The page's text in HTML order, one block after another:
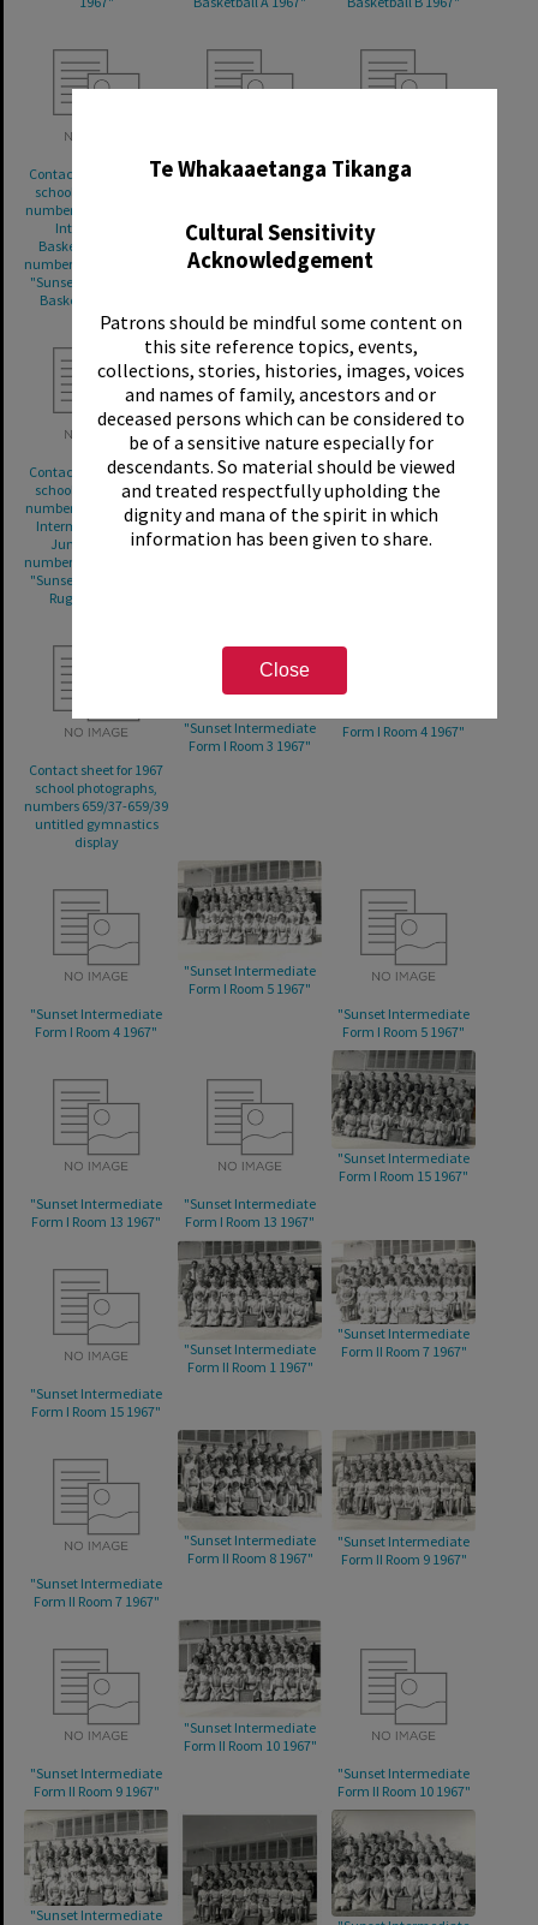
Te Whakaaetanga Tikanga
Cultural Sensitivity
Acknowledgement
Patrons should be mindful some content on
this site reference topics, events,
collections, stories, histories, images, voices
and names of family, ancestors and or
deceased persons which can be considered to
be of a sensitive nature especially for
descendants. So material should be viewed
and treated respectfully upholding the
dignity and mana of the spirit in which
information has been given to share.
Close
Contact sheet for 1967
school photographs,
number 659/19 "Sunset
Intermediate
Basketball B 1967";
numbers 659/20-659/21
"Sunset Intermediate
Basketball D 1967"
Contact sheet for 1967
"Sunset Intermediate
Soccer A 1967"
Contact sheet for 1967
"Sunset Intermediate
Rugby 1st XV 1967";
number 659/27 "Sunset
Contact sheet for 1967
school photographs,
number 659/28 "Sunset
Intermediate Rugby
Junior A 1967";
numbers 659/29-659/30
"Sunset Intermediate
Rugby Senior B"
Contact sheet for 1967
school photographs,
numbers 659/31-659/32
"Sunset Intermediate
Rugby Junior B 1967";
Contact sheet for 1967
school photographs,
numbers 659/34-659/35
"Sunset Intermediate
Volleyball 1967";
Contact sheet for 1967
school photographs,
numbers 659/37-659/39
untitled gymnastics
display
"Sunset Intermediate
Form I Room 3 1967"
Form I Room 4 1967"
"Sunset Intermediate
Form I Room 4 1967"
"Sunset Intermediate
Form I Room 5 1967"
"Sunset Intermediate
Form I Room 5 1967"
"Sunset Intermediate
Form I Room 13 1967"
"Sunset Intermediate
Form I Room 13 1967"
"Sunset Intermediate
Form I Room 15 1967"
"Sunset Intermediate
Form I Room 15 1967"
"Sunset Intermediate
Form II Room 1 1967"
"Sunset Intermediate
Form II Room 7 1967"
"Sunset Intermediate
Form II Room 7 1967"
"Sunset Intermediate
Form II Room 8 1967"
"Sunset Intermediate
Form II Room 9 1967"
"Sunset Intermediate
Form II Room 9 1967"
"Sunset Intermediate
Form II Room 10 1967"
"Sunset Intermediate
Form II Room 10 1967"
"Sunset Intermediate